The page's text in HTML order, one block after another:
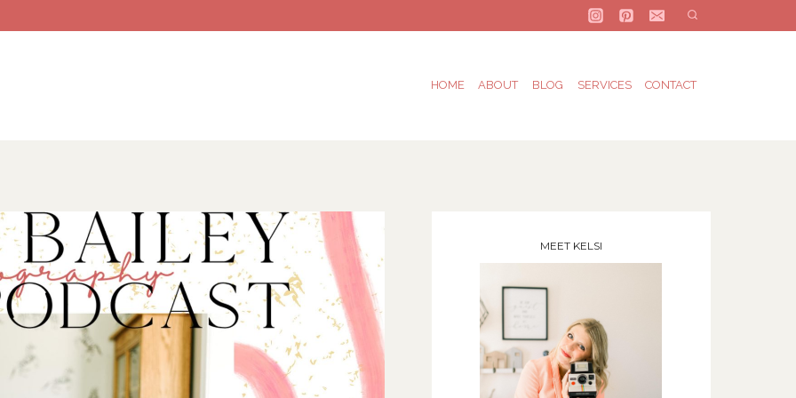
HOME ABOUT BLOG SERVICES CONTACT
MEET KELSI